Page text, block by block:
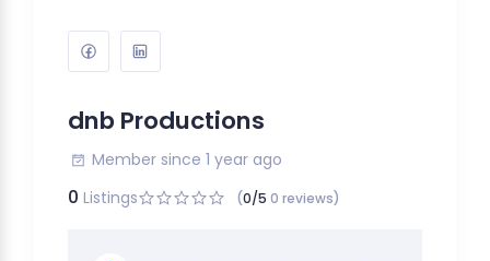
dnb Productions
Member since 1 year ago
0 Listings (0/5 0 reviews)